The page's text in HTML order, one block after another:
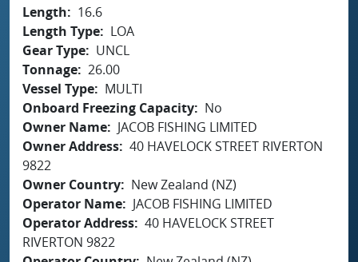
Length
16.6
Length Type
LOA
Gear Type
UNCL
Tonnage 26.00
Vessel Type
MULTI
Onboard Freezing Capacity
No
Owner Name
JACOB FISHING LIMITED
Owner Address 40 HAVELOCK STREET RIVERTON
9822
Owner Country
New Zealand (NZ)
Operator Name
JACOB FISHING LIMITED
Operator Address 40 HAVELOCK STREET
RIVERTON 9822